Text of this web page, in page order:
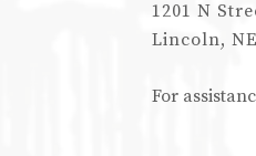
1201 N
Lincoln,
For